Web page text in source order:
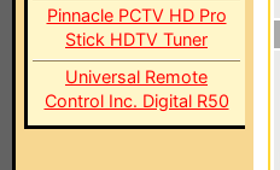
Pinnacle PCTV HD Pro
Stick HDTV Tuner
Universal Remote
Control Inc. Digital R50